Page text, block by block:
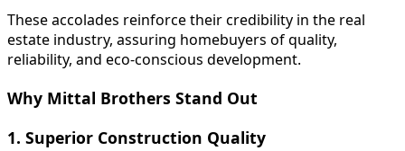
These accolades reinforce their credibility in the real
estate industry, assuring homebuyers of quality,
reliability, and eco-conscious development.
Why Mittal Brothers Stand Out
1. Superior Construction Quality